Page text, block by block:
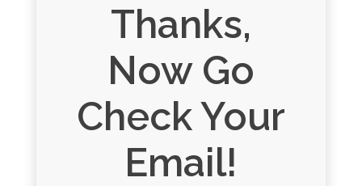
Thanks,
Now Go
Check Your
Email!